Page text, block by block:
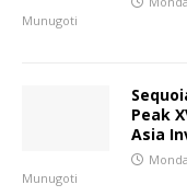
Munugoti
Peak
Asia
Munugoti